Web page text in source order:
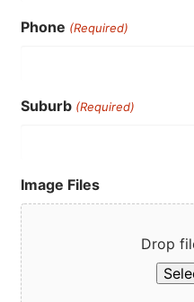
Phone (Required)
Suburb (Required)
Image Files
Drop